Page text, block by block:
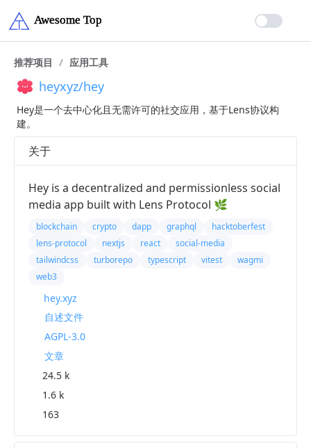
推荐项目 / 应用工具
heyxyz/hey
Hey是一个去中心化且无需许可的社交应用，基于Lens协议构
建。
关于
Hey is a decentralized and permissionless social
media app built with Lens Protocol 🌿
blockchain crypto dapp graphql
hacktoberfest
lens-protocol
nextjs react
social-media
tailwindcss
turborepo typescript vitest
wagmi
web3
hey.xyz
自述文件
AGPL-3.0
文章
24.5 k
1.6 k
163